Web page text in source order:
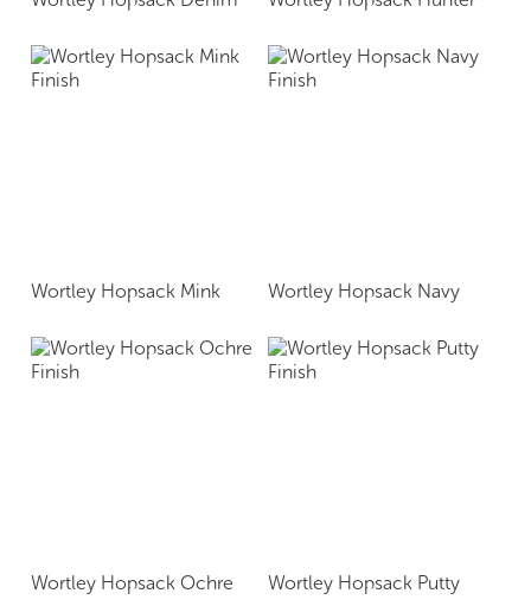
Wortley Hopsack Mink Wortley Hopsack Navy
Wortley Hopsack Ochre Wortley Hopsack Putty